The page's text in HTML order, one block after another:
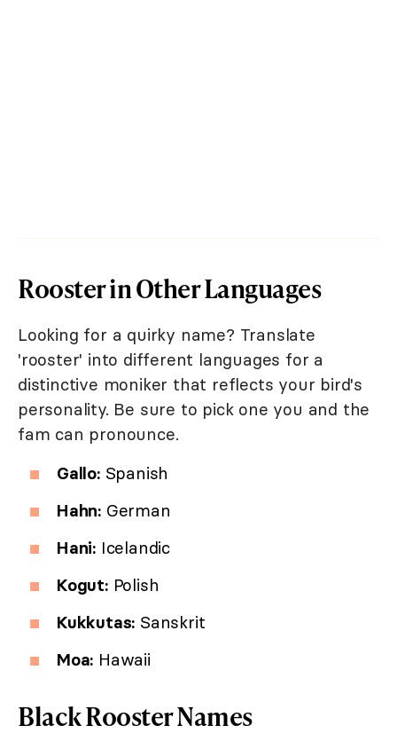
Rooster in Other Languages
Looking for a quirky name? Translate
'rooster' into different languages for a
distinctive moniker that reflects your bird's
personality. Be sure to pick one you and the
fam can pronounce.
Gallo:Spanish
Hahn: German
Hani: Icelandic
Kogut:Polish
Kukkutas: Sanskrit
Moa: Hawaii
Black Rooster Names